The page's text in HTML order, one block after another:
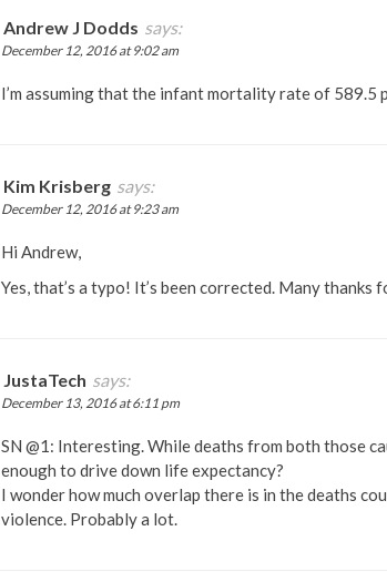
Andrew J Dodds says:
December 12, 2016 at 9:02 am
I’m assuming that the infant mortality rate of 589.5
Kim Krisberg says:
December 12, 2016 at 9:23 am
Hi Andrew,
Yes, that’s a typo! It’s been corrected. Many
JustaTech says:
December 13, 2016 at 6:11 pm
SN @1: Interesting. While deaths from both those
enough to drive down life expectancy?
I wonder how much overlap there is in the deaths
violence. Probably a lot.